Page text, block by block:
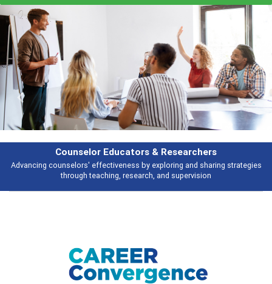
Features
Broad and deeply applicable career development topics - what people are
talking about
Previous Next